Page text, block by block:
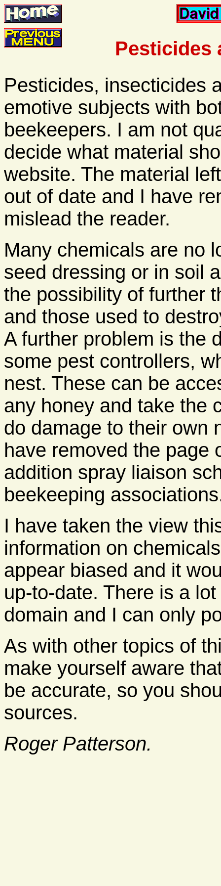
Pesticides
Pesticides, insecticides
emotive subjects with
beekeepers. I am not
decide what material
website. The material
out of date and I have
mislead the reader.
Many chemicals are no
seed dressing or in soil
the possibility of further
and those used to
A further problem is the
some pest controllers,
nest. These can be
any honey and take the
do damage to their own
have removed the page
addition spray liaison
beekeeping
I have taken the view
information on
appear biased and it
up-to-date. There is a
domain and I can only
As with other topics of
make yourself aware
be accurate, so you
sources.
Roger Patterson.